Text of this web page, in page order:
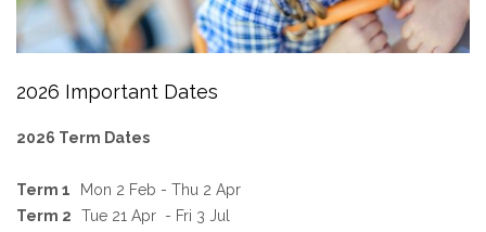
2026 Important Dates
2026 Term Dates
Term 1
Mon 2 Feb - Thu 2 Apr
Term 2 Tue 21 Apr - Fri 3 Jul